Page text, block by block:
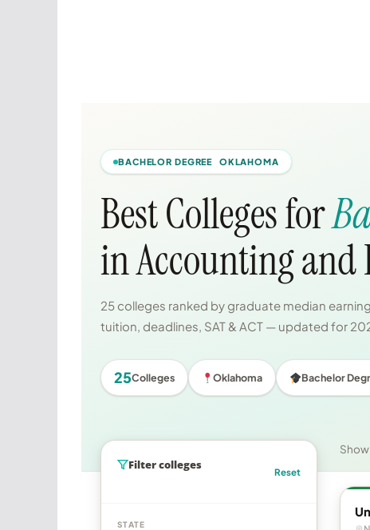
BACHELOR DEGREE OKLAHOMA
Best Colleges for
in Accounting and
25 colleges ranked by graduate median
tuition, deadlines, SAT & ACT — updated for
25Colleges Oklahoma Bachelor
Filter colleges
Reset
STATE